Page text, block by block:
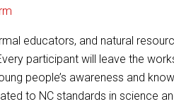
educators, and natural
participant will leave the
people’s awareness and
to NC standards in science